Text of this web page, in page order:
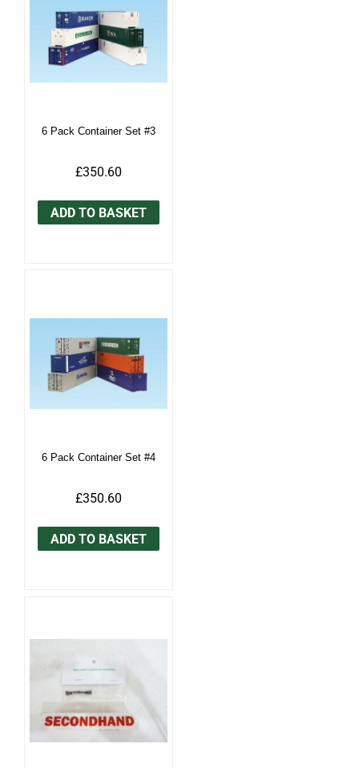
6 Pack Container Set #3
£350.60
ADD TO BASKET
6 Pack Container Set #4
£350.60
ADD TO BASKET